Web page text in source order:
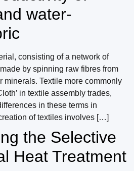
water-
consisting of a network of
by spinning raw fibres from
minerals. Textile more commonly
in textile assembly trades,
in these terms in
of textiles involves […]
the Selective
Heat Treatment